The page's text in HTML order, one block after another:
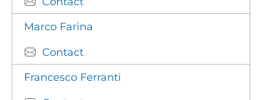
Marco Farina
Contact
Francesco Ferranti